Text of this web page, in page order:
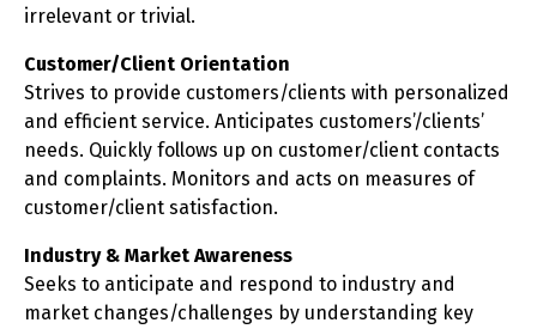
irrelevant or trivial.
Customer/Client Orientation
Strives to provide customers/clients with personalized
and efficient service. Anticipates customers’/clients’
needs. Quickly follows up on customer/client contacts
and complaints. Monitors and acts on measures of
customer/client satisfaction.
Industry & Market Awareness
Seeks to anticipate and respond to industry and
market changes/challenges by understanding key